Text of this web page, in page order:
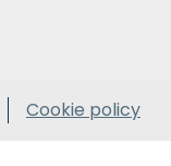
Cookie policy